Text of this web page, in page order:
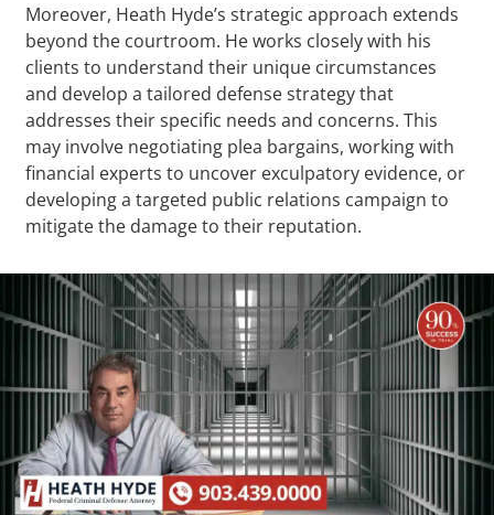
Moreover, Heath Hyde’s strategic approach extends
beyond the courtroom. He works closely with his
clients to understand their unique circumstances
and develop a tailored defense strategy that
addresses their specific needs and concerns. This
may involve negotiating plea bargains, working with
financial experts to uncover exculpatory evidence, or
developing a targeted public relations campaign to
mitigate the damage to their reputation.